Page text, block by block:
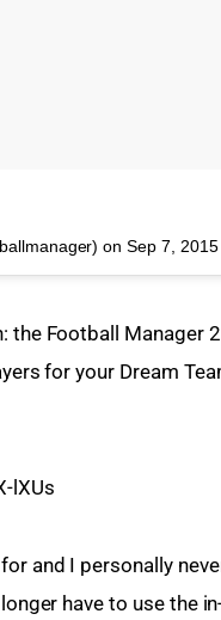
onSep 7,
Football Manager
for your Dream
lXUs
and I personally
have to use the